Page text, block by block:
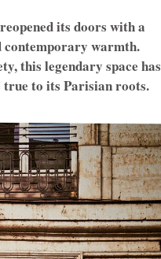
its doors with a
contemporary warmth.
this legendary space has
true to its Parisian roots.